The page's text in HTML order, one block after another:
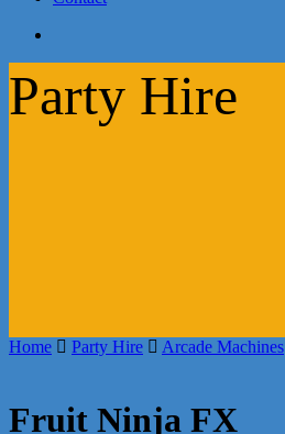
Party Hire
Home Party Hire Arcade Machines
Fruit Ninja FX